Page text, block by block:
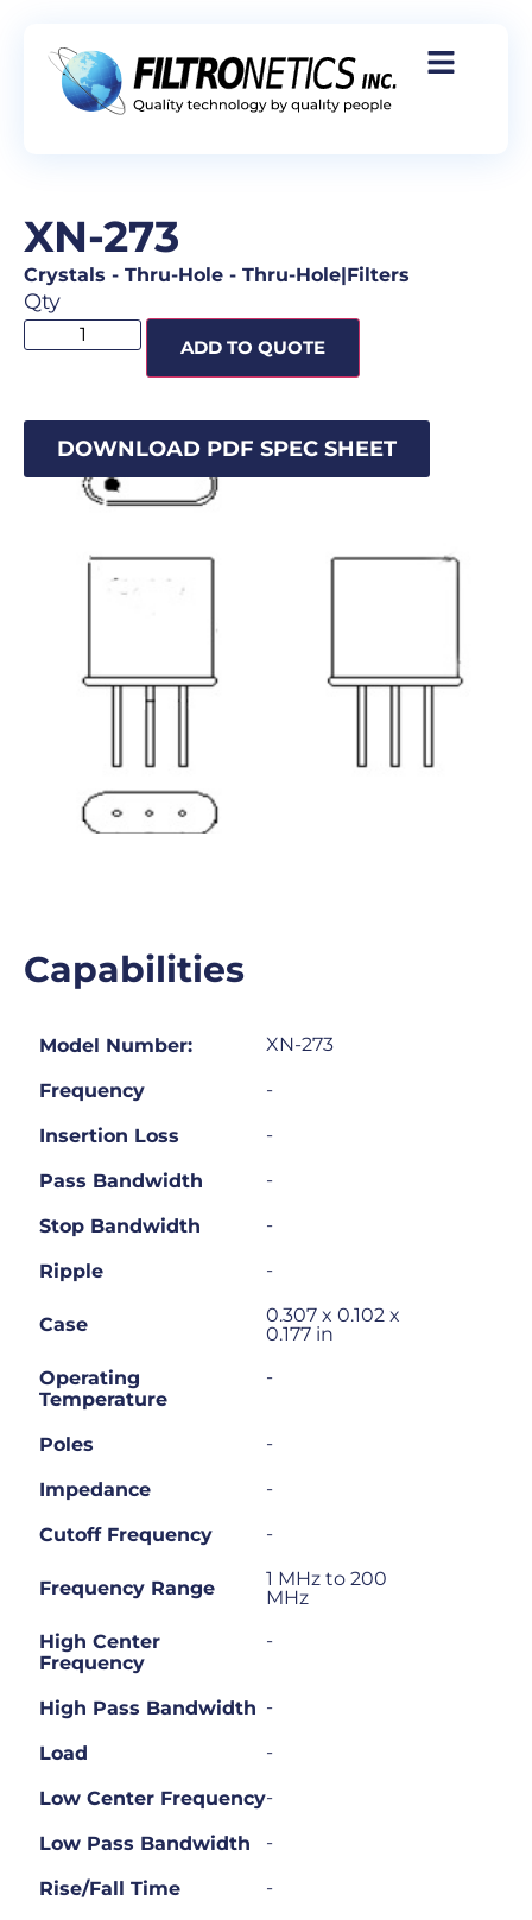
XN-273
Crystals - Thru-Hole - Thru-Hole|Filters
Qty
ADD TO QUOTE
DOWNLOAD PDF SPEC SHEET
Capabilities
Model Number: XN-273
Frequency -
Insertion Loss -
Pass Bandwidth -
Stop Bandwidth -
Ripple -
Case
0.307 x 0.102 x
0.177 in
Operating
Temperature
-
Poles -
Impedance -
Cutoff Frequency -
Frequency Range
1 MHz to 200
MHz
High Center
Frequency
-
High Pass Bandwidth -
Load -
Low Center Frequency-
Low Pass Bandwidth -
Rise/Fall Time -